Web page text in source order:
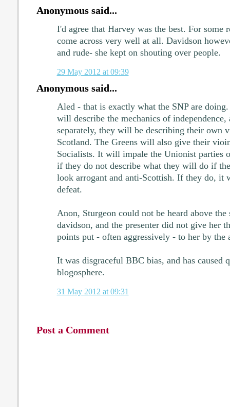
Anonymous said...
I'd agree that Harvey was the best. For some
come across very well at all. Davidson
and rude- she kept on shouting over people.
29 May 2012 at 09:39
Anonymous said...
Aled - that is exactly what the SNP are
will describe the mechanics of independence,
separately, they will be describing their own
Scotland. The Greens will also give their
Socialists. It will impale the Unionist parties
if they do not describe what they will do if
look arrogant and anti-Scottish. If they do, it
defeat.
Anon, Sturgeon could not be heard above
davidson, and the presenter did not give her
points put - often aggressively - to her by the
It was disgraceful BBC bias, and has caused
blogosphere.
31 May 2012 at 09:31
Post a Comment